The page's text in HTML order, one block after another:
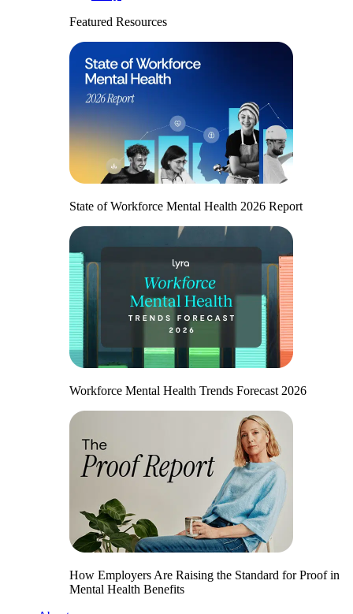
Featured Resources
State of Workforce Mental Health 2026 Report
Workforce Mental Health Trends Forecast 2026
How Employers Are Raising the Standard for Proof in
Mental Health Benefits